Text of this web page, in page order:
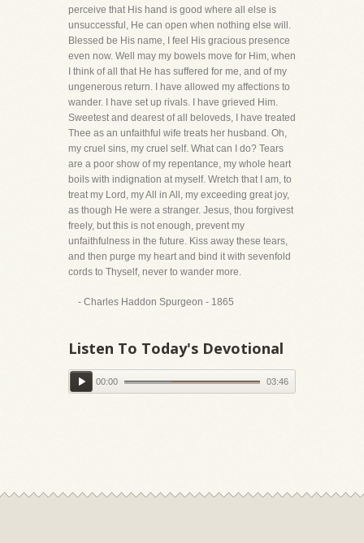
perceive that His hand is good where all else is
unsuccessful, He can open when nothing else will.
Blessed be His name, I feel His gracious presence
even now. Well may my bowels move for Him, when
I think of all that He has suffered for me, and of my
ungenerous return. I have allowed my affections to
wander. I have set up rivals. I have grieved Him.
Sweetest and dearest of all beloveds, I have treated
Thee as an unfaithful wife treats her husband. Oh,
my cruel sins, my cruel self. What can I do? Tears
are a poor show of my repentance, my whole heart
boils with indignation at myself. Wretch that I am, to
treat my Lord, my All in All, my exceeding great joy,
as though He were a stranger. Jesus, thou forgivest
freely, but this is not enough, prevent my
unfaithfulness in the future. Kiss away these tears,
and then purge my heart and bind it with sevenfold
cords to Thyself, never to wander more.
- Charles Haddon Spurgeon - 1865
Listen To Today's Devotional
00:00 03:46